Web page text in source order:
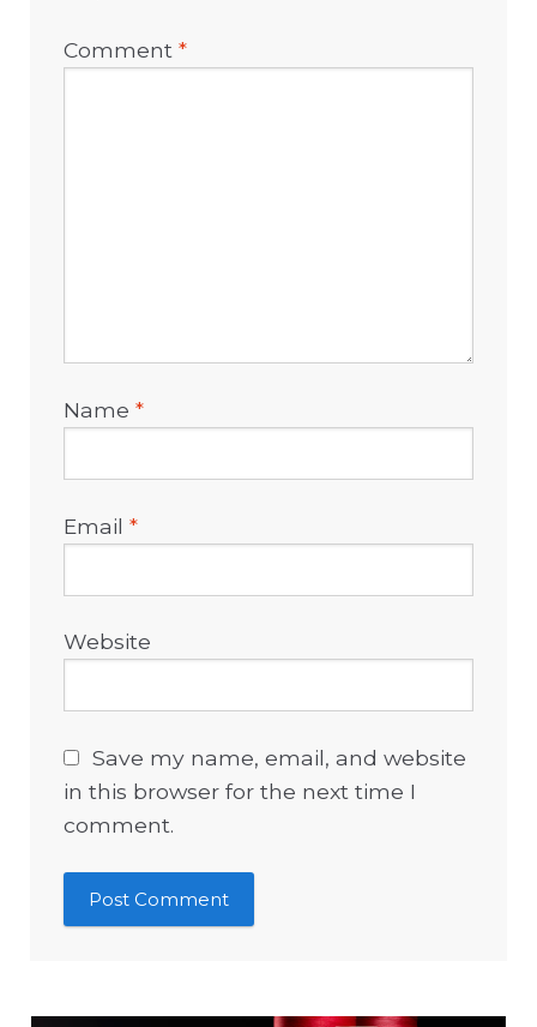
Comment*
Name*
Email*
Website
Save my name, email, and website
in this browser for the next time I
comment.